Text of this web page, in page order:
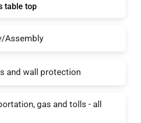
table top
Assembly
and wall protection
gas and tolls - all